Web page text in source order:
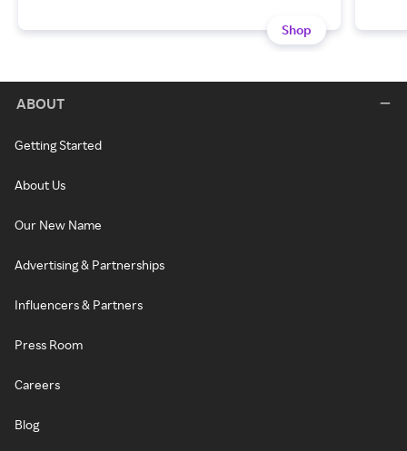
Shop
ABOUT
Getting Started
About Us
Our New Name
Advertising & Partnerships
Influencers & Partners
Press Room
Careers
Blog